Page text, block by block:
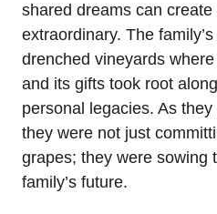
shared dreams can create
extraordinary. The
drenched vineyards
and its gifts took root
personal legacies. As
they were not just
grapes; they were sowing
family’s future.